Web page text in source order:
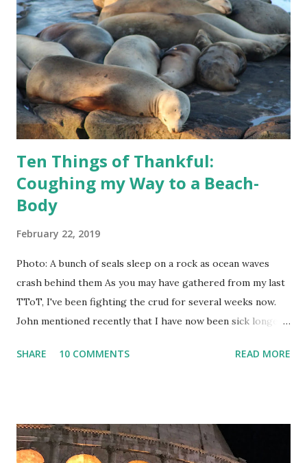
After doing lots of walking in the rain and snow, it was nice
to be able to at least start the next day with a fresh-
looking pair of shoes. I'm thankful for new-to-me
discoveries. Have you ever used a shoe sponge?
Ten Things of Thankful:
Coughing my Way to a Beach-
Body
February 22, 2019
Photo: A bunch of seals sleep on a rock as ocean waves
crash behind them As you may have gathered from my last
TToT, I've been fighting the crud for several weeks now.
John mentioned recently that I have now been sick longer
against that, I think. However, I am getting better, and I
results in the equivalent of 100 crunches per episode. No
need to feel sorry for me, though; I'm developing my own
SHARE 10 COMMENTS READ MORE